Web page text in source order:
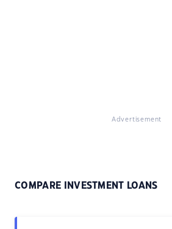
Advertisement
COMPARE INVESTMENT LOANS